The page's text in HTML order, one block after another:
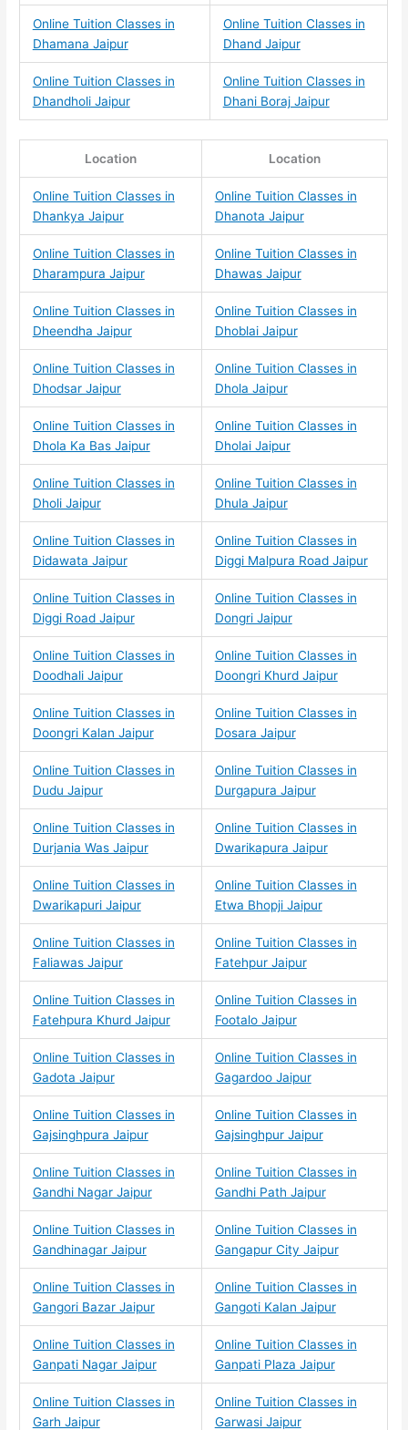
Online Tuition Classes in
Dhamana Jaipur
Online Tuition Classes in
Dhand Jaipur
Online Tuition Classes in
Dhandholi Jaipur
Online Tuition Classes in
Dhani Boraj Jaipur
Location Location
Online Tuition Classes in
Dhankya Jaipur
Online Tuition Classes in
Dhanota Jaipur
Online Tuition Classes in
Dharampura Jaipur
Online Tuition Classes in
Dhawas Jaipur
Online Tuition Classes in
Dheendha Jaipur
Online Tuition Classes in
Dhoblai Jaipur
Online Tuition Classes in
Dhodsar Jaipur
Online Tuition Classes in
Dhola Jaipur
Online Tuition Classes in
Dhola Ka Bas Jaipur
Online Tuition Classes in
Dholai Jaipur
Online Tuition Classes in
Dholi Jaipur
Online Tuition Classes in
Dhula Jaipur
Online Tuition Classes in
Didawata Jaipur
Online Tuition Classes in
Diggi Malpura Road Jaipur
Online Tuition Classes in
Diggi Road Jaipur
Online Tuition Classes in
Dongri Jaipur
Online Tuition Classes in
Doodhali Jaipur
Online Tuition Classes in
Doongri Khurd Jaipur
Online Tuition Classes in
Doongri Kalan Jaipur
Online Tuition Classes in
Dosara Jaipur
Online Tuition Classes in
Dudu Jaipur
Online Tuition Classes in
Durgapura Jaipur
Online Tuition Classes in
Durjania Was Jaipur
Online Tuition Classes in
Dwarikapura Jaipur
Online Tuition Classes in
Dwarikapuri Jaipur
Online Tuition Classes in
Etwa Bhopji Jaipur
Online Tuition Classes in
Faliawas Jaipur
Online Tuition Classes in
Fatehpur Jaipur
Online Tuition Classes in
Fatehpura Khurd Jaipur
Online Tuition Classes in
Footalo Jaipur
Online Tuition Classes in
Gadota Jaipur
Online Tuition Classes in
Gagardoo Jaipur
Online Tuition Classes in
Gajsinghpura Jaipur
Online Tuition Classes in
Gajsinghpur Jaipur
Online Tuition Classes in
Gandhi Nagar Jaipur
Online Tuition Classes in
Gandhi Path Jaipur
Online Tuition Classes in
Gandhinagar Jaipur
Online Tuition Classes in
Gangapur City Jaipur
Online Tuition Classes in
Gangori Bazar Jaipur
Online Tuition Classes in
Gangoti Kalan Jaipur
Online Tuition Classes in
Ganpati Nagar Jaipur
Online Tuition Classes in
Ganpati Plaza Jaipur
Online Tuition Classes in
Garh Jaipur
Online Tuition Classes in
Garwasi Jaipur